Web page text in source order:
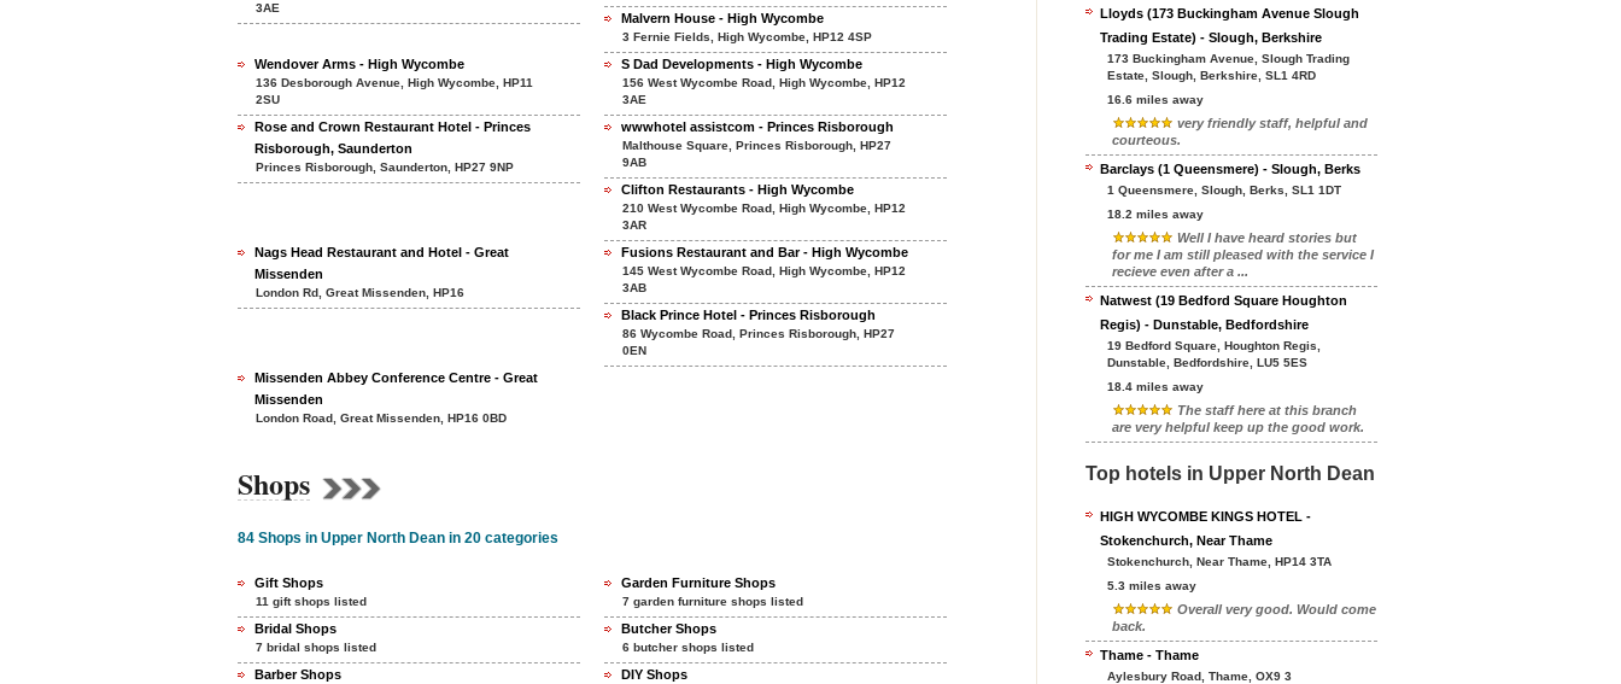
3AE
Malvern House - High Wycombe
3 Fernie Fields, High Wycombe, HP12 4SP
Wendover Arms - High Wycombe
136 Desborough Avenue, High Wycombe, HP11
2SU
S Dad Developments - High Wycombe
156 West Wycombe Road, High Wycombe, HP12
3AE
Rose and Crown Restaurant Hotel - Princes
Risborough, Saunderton
Princes Risborough, Saunderton, HP27 9NP
wwwhotel assistcom - Princes Risborough
Malthouse Square, Princes Risborough, HP27
9AB
Clifton Restaurants - High Wycombe
210 West Wycombe Road, High Wycombe, HP12
3AR
Nags Head Restaurant and Hotel - Great
Missenden
London Rd, Great Missenden, HP16
Fusions Restaurant and Bar - High Wycombe
145 West Wycombe Road, High Wycombe, HP12
3AB
Black Prince Hotel - Princes Risborough
86 Wycombe Road, Princes Risborough, HP27
0EN
Missenden Abbey Conference Centre - Great
Missenden
London Road, Great Missenden, HP16 0BD
Shops
84 Shops in Upper North Dean in 20 categories
Gift Shops
11 gift shops listed
Garden Furniture Shops
7 garden furniture shops listed
Bridal Shops
7 bridal shops listed
Butcher Shops
6 butcher shops listed
Barber Shops DIY Shops
Lloyds (173 Buckingham Avenue Slough
Trading Estate) - Slough, Berkshire
173 Buckingham Avenue, Slough Trading
Estate, Slough, Berkshire, SL1 4RD
16.6 miles away
very friendly staff, helpful and
courteous.
Barclays (1 Queensmere) - Slough, Berks
1 Queensmere, Slough, Berks, SL1 1DT
18.2 miles away
Well I have heard stories but
for me I am still pleased with the service I
recieve even after a ...
Natwest (19 Bedford Square Houghton
Regis) - Dunstable, Bedfordshire
19 Bedford Square, Houghton Regis,
Dunstable, Bedfordshire, LU5 5ES
18.4 miles away
The staff here at this branch
are very helpful keep up the good work.
Top hotels in Upper North Dean
HIGH WYCOMBE KINGS HOTEL -
Stokenchurch, Near Thame
Stokenchurch, Near Thame, HP14 3TA
5.3 miles away
Overall very good. Would come
back.
Thame - Thame
Aylesbury Road, Thame, OX9 3